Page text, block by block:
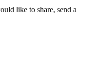
like to share, send a